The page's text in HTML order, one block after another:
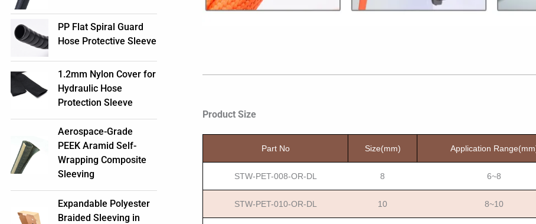
PP Flat Spiral Guard
Hose Protective Sleeve
1.2mm Nylon Cover for
Hydraulic Hose
Protection Sleeve
Aerospace-Grade
PEEK Aramid Self-
Wrapping Composite
Sleeving
Expandable Polyester
Braided Sleeving in
Product Size
Part No Size(mm) Application
STW-PET-008-OR-DL 8 6~8
STW-PET-010-OR-DL 10 8~10